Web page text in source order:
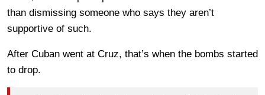
than dismissing someone who says they aren’t
supportive of such.
After Cuban went at Cruz, that’s when the bombs started
to drop.